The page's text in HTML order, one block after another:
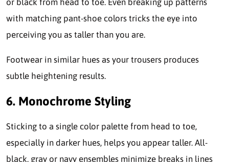
with matching pant-shoe colors tricks the eye into
perceiving you as taller than you are.
Footwear in similar hues as your trousers produces
subtle heightening results.
6. Monochrome Styling
Sticking to a single color palette from head to toe,
especially in darker hues, helps you appear taller. All-
black, gray or navy ensembles minimize breaks in lines